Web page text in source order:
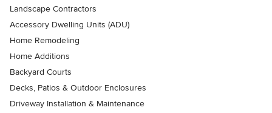
Landscape Contractors
Accessory Dwelling Units (ADU)
Home Remodeling
Home Additions
Backyard Courts
Decks, Patios & Outdoor Enclosures
Driveway Installation & Maintenance